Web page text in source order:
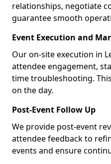
relationships, negotiate
guarantee smooth
Event Execution and
Our on-site execution in
attendee engagement,
time troubleshooting.
on the day.
Post-Event Follow Up
We provide post-event
attendee feedback to
events and ensure